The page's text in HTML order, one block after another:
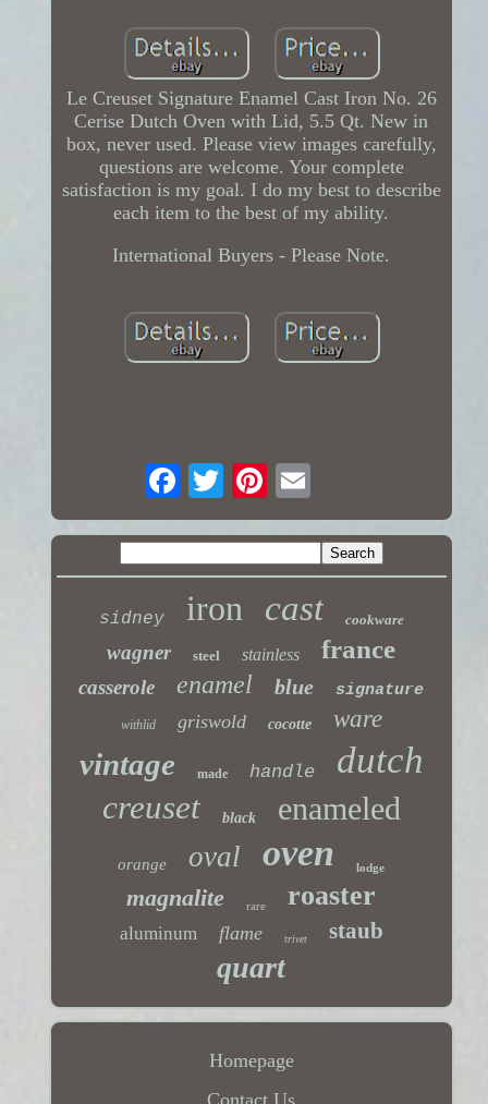
Le Creuset Signature Enamel Cast Iron No. 26
Cerise Dutch Oven with Lid, 5.5 Qt. New in
box, never used. Please view images carefully,
questions are welcome. Your complete
satisfaction is my goal. I do my best to describe
each item to the best of my ability.
International Buyers - Please Note.
sidney iron cast cookware
wagner steel stainless france
casserole enamel blue signature
withlid griswold cocotte ware
vintage made handle dutch
creuset black enameled
orange oval oven lodge
magnalite rare roaster
aluminum flame trivet staub
quart
Homepage